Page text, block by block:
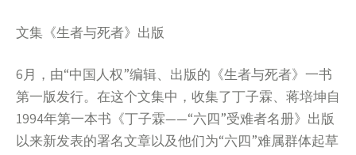
文集《生者与死者》出版
6月，由“中国人权”编辑、出版的《生者与死者》一书
第一版发行。在这个文集中，收集了丁子霖、蒋培坤自
1994年第一本书《丁子霖——“六四”受难者名册》出版
以来新发表的署名文章以及他们为“六四”难属群体起草